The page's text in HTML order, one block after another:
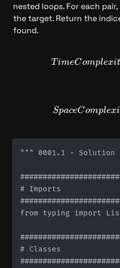
nested loops. For each
the target. Return the
found.
T imeComplexi
SpaceComplexi
""" 0001.1 - Solution
# Imports
from typing import
# Classes